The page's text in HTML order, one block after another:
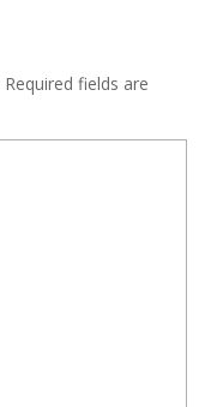
Required fields are